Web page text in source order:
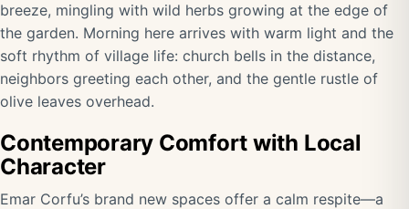
breeze, mingling with wild herbs growing at the edge of
the garden. Morning here arrives with warm light and the
soft rhythm of village life: church bells in the distance,
neighbors greeting each other, and the gentle rustle of
olive leaves overhead.
Contemporary Comfort with Local
Character
Emar Corfu’s brand new spaces offer a calm respite—a